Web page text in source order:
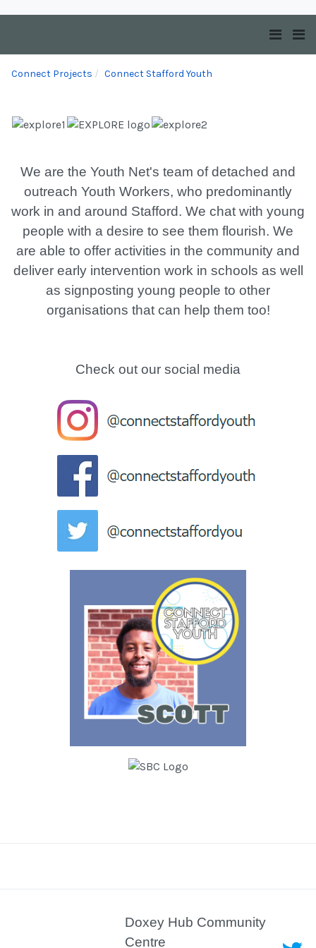
Connect Projects Connect Stafford Youth
We are the Youth Net's team of detached and
outreach Youth Workers, who predominantly
work in and around Stafford. We chat with young
people with a desire to see them flourish. We
are able to offer activities in the community and
deliver early intervention work in schools as well
as signposting young people to other
organisations that can help them too!
Check out our social media
Doxey Hub Community
Centre